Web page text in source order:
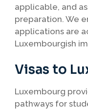
applicable, and
preparation. We
applications are
Luxembourgish
Visas to
Luxembourg
pathways for